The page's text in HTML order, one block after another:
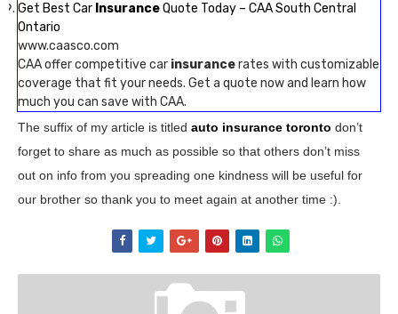
Get Best Car InsuranceQuote Today – CAA South Central
Ontario
www.caasco.com
CAA offer competitive car insurancerates with customizable
coverage that fit your needs. Get a quote now and learn how
much you can save with CAA.
The suffix of my article is titled auto insurance toronto don’t
forget to share as much as possible so that others don’t miss
out on info from you spreading one kindness will be useful for
our brother so thank you to meet again at another time :).